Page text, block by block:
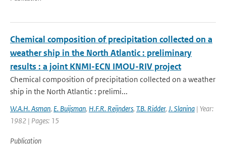
Chemical composition of precipitation collected on a
weather ship in the North Atlantic : preliminary
results : a joint KNMI-ECN IMOU-RIV project
Chemical composition of precipitation collected on a weather
ship in the North Atlantic : prelimi...
W.A.H. Asman, E. Buijsman, H.F.R. Reijnders, T.B. Ridder, J. Slanina | Year:
1982 | Pages: 15
Publication